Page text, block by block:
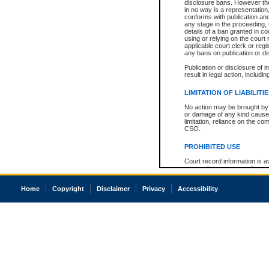
disclosure bans. However
in no way is a
conforms with publication
any stage in the
details of a ban granted in
using or relying on the court
applicable court clerk or
any bans on publication or
Publication or disclosure of
result in legal action,
LIMITATION OF
No action may be brought
or damage of any kind
limitation, reliance on the
CSO.
PROHIBITED USE
Court record information is
research purposes and may
resale or other commercial
Office of the Chief Justice
court record information
Home Copyright Disclaimer Privacy Accessibility